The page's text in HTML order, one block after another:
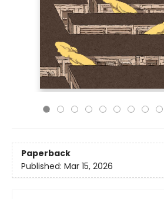
Paperback
Published: Mar 15, 2026